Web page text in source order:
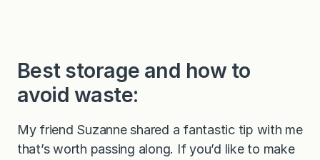
Best storage and how to
avoid waste:
My friend Suzanne shared a fantastic tip with me
that’s worth passing along. If you’d like to make